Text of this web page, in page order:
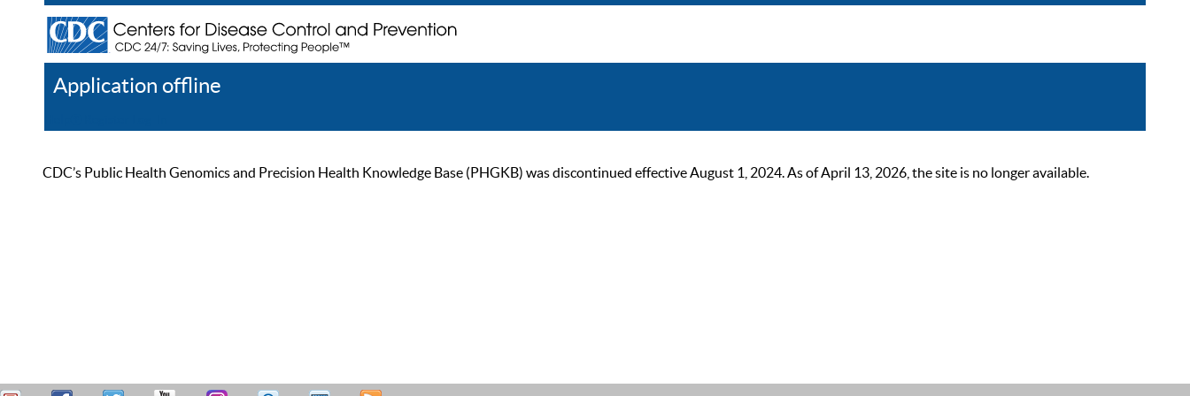
Application offline
CDC’s Public Health Genomics and Precision Health Knowledge Base (PHGKB) was discontinued effective August 1, 2024. As of April 13, 2026, the site is no longer available.